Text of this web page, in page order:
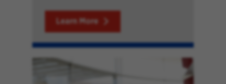
Learn More